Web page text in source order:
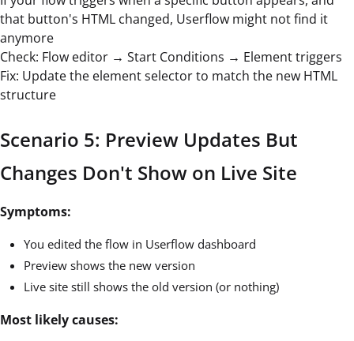
that button's HTML changed, Userflow might not find it
anymore
Check: Flow editor → Start Conditions → Element triggers
Fix: Update the element selector to match the new HTML
structure
Scenario 5: Preview Updates But
Changes Don't Show on Live Site
Symptoms:
You edited the flow in Userflow dashboard
Preview shows the new version
Live site still shows the old version (or nothing)
Most likely causes: